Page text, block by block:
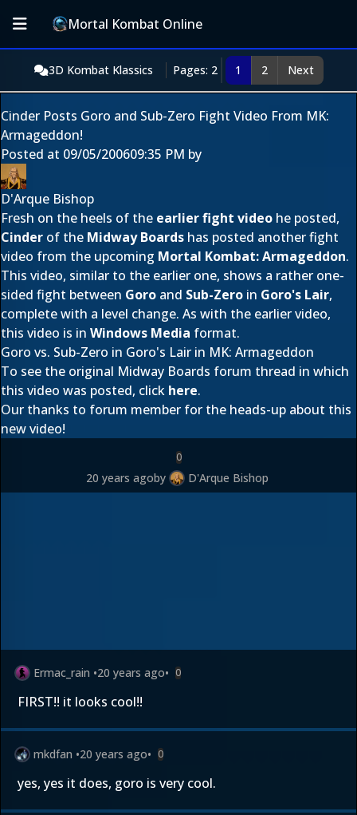
Mortal Kombat Online
3D Kombat Klassics Pages: 2 1 2 Next
Cinder Posts Goro and Sub-Zero Fight Video From MK:
Armageddon!
Posted at 09/05/200609:35 PM by
D'Arque Bishop
Fresh on the heels of the earlier fight video he posted,
Cinder of the Midway Boards has posted another fight
video from the upcoming Mortal Kombat: Armageddon.
This video, similar to the earlier one, shows a rather one-
sided fight between Goro and Sub-Zero in Goro's Lair,
complete with a level change. As with the earlier video,
this video is in Windows Media format.
Goro vs. Sub-Zero in Goro's Lair in MK: Armageddon
To see the original Midway Boards forum thread in which
this video was posted, click here.
Our thanks to forum member for the heads-up about this
new video!
0
20 years agoby D'Arque Bishop
Ermac_rain •20 years ago• 0
FIRST!! it looks cool!!
mkdfan •20 years ago• 0
yes, yes it does, goro is very cool.